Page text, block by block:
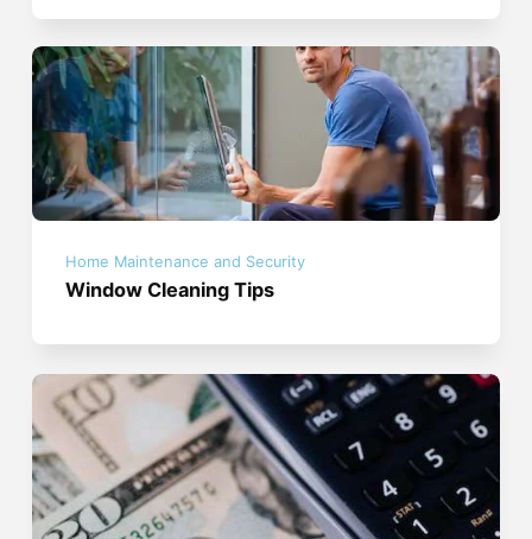
Home Maintenance and Security
Window Cleaning Tips